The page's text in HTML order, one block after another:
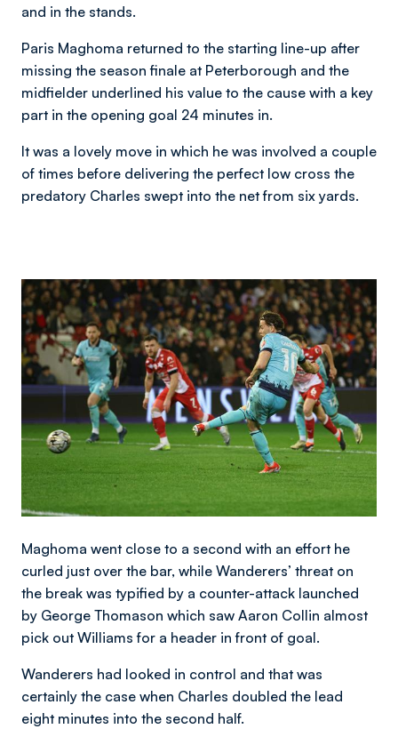
and in the stands.
Paris Maghoma returned to the starting line-up after
missing the season finale at Peterborough and the
midfielder underlined his value to the cause with a key
part in the opening goal 24 minutes in.
It was a lovely move in which he was involved a couple
of times before delivering the perfect low cross the
predatory Charles swept into the net from six yards.
Image
Maghoma went close to a second with an effort he
curled just over the bar, while Wanderers’ threat on
the break was typified by a counter-attack launched
by George Thomason which saw Aaron Collin almost
pick out Williams for a header in front of goal.
Wanderers had looked in control and that was
certainly the case when Charles doubled the lead
eight minutes into the second half.